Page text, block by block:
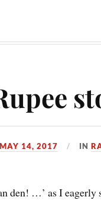
MAY 14, 2017 IN
den! …’ as I